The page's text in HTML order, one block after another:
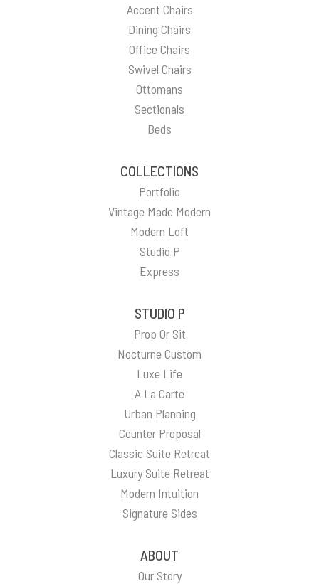
Accent Chairs
Dining Chairs
Office Chairs
Swivel Chairs
Ottomans
Sectionals
Beds
COLLECTIONS
Portfolio
Vintage Made Modern
Modern Loft
Studio P
Express
STUDIO P
Prop Or Sit
Nocturne Custom
Luxe Life
A La Carte
Urban Planning
Counter Proposal
Classic Suite Retreat
Luxury Suite Retreat
Modern Intuition
Signature Sides
ABOUT
Our Story